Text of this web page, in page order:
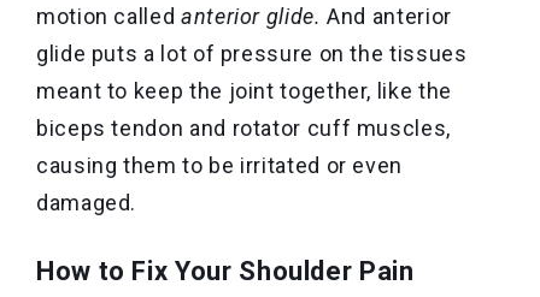
motion called anterior glide. And anterior
glide puts a lot of pressure on the tissues
meant to keep the joint together, like the
biceps tendon and rotator cuff muscles,
causing them to be irritated or even
damaged.
How to Fix Your Shoulder Pain